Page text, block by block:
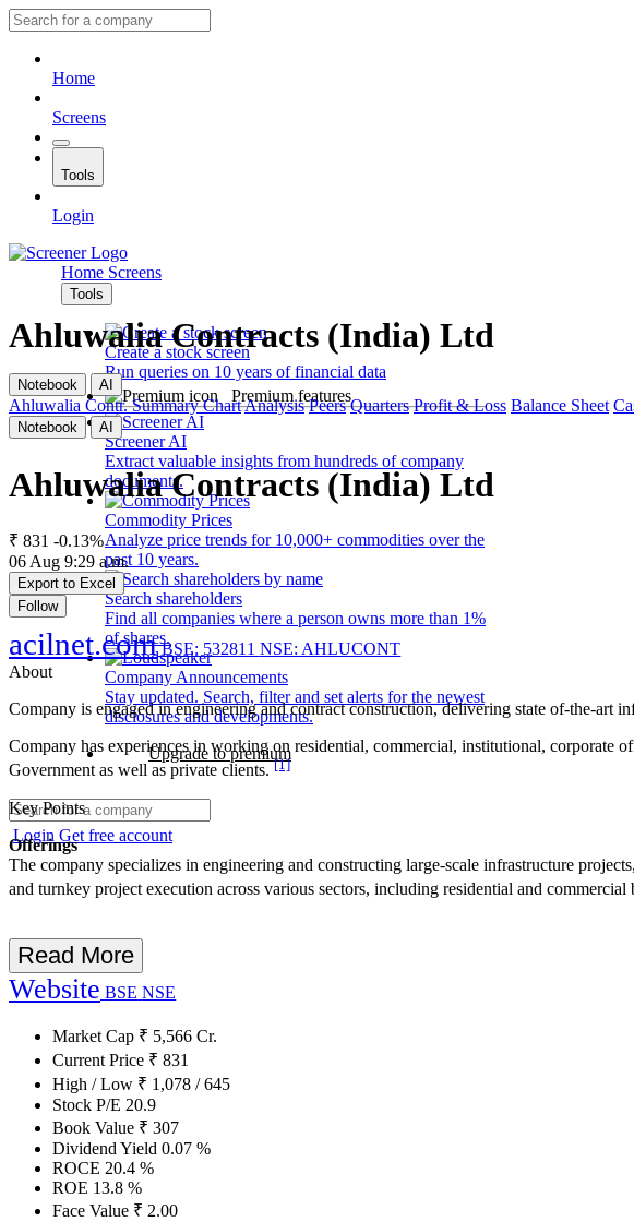
Home
Screens
Tools
Login
Home Screens
Tools
Create a stock screen
Run queries on 10 years of financial data
Premium features
Screener AI
Extract valuable insights from hundreds of company
documents.
Commodity Prices
Analyze price trends for 10,000+ commodities over the
past 10 years.
Search shareholders
Find all companies where a person owns more than 1%
of shares.
Company Announcements
Stay updated. Search, filter and set alerts for the newest
disclosures and developments.
Upgrade to premium
Login Get free account
Ahluwalia Contracts (India) Ltd
Notebook AI
Ahluwalia Contr. Summary ChartAnalysis Peers Quarters Profit & Loss Balance Sheet
Notebook AI
Ahluwalia Contracts (India) Ltd
₹ 831 -0.13%
06 Aug 9:29 a.m.
Export to Excel
Follow
acilnet.com BSE: 532811 NSE: AHLUCONT
About
Company is engaged in engineering and contract construction, delivering state of-the-art
Company has experiences in working on residential, commercial, institutional, corporate
Government as well as private clients. [1]
Key Points
Offerings
The company specializes in engineering and constructing large-scale infrastructure
and turnkey project execution across various sectors, including residential and
Read More
Website BSE NSE
Market Cap ₹ 5,566 Cr.
Current Price ₹ 831
High / Low ₹ 1,078 /645
Stock P/E 20.9
Book Value ₹ 307
Dividend Yield 0.07 %
ROCE 20.4 %
ROE 13.8 %
Face Value ₹ 2.00